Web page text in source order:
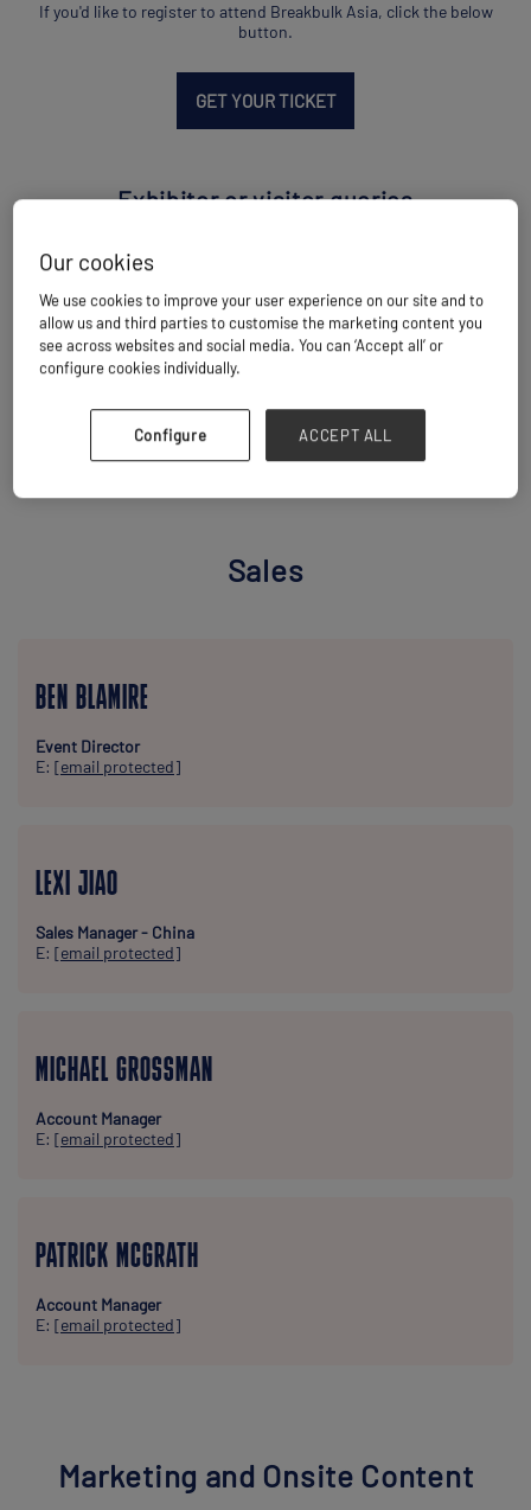
If you'd like to register to attend Breakbulk Asia, click the below
button.
GET YOUR TICKET
Exhibitor or visitor queries
contact us using the below link.
EMAIL US
MEET THE TEAM
Sales
BEN BLAMIRE
Event Director
E: [email protected]
LEXI JIAO
Sales Manager - China
E: [email protected]
MICHAEL GROSSMAN
Account Manager
E: [email protected]
PATRICK MCGRATH
Account Manager
E: [email protected]
Marketing and Onsite Content
Our cookies
We use cookies to improve your user experience on our site and to
allow us and third parties to customise the marketing content you
see across websites and social media. You can ‘Accept all’ or
configure cookies individually.
Configure ACCEPT ALL